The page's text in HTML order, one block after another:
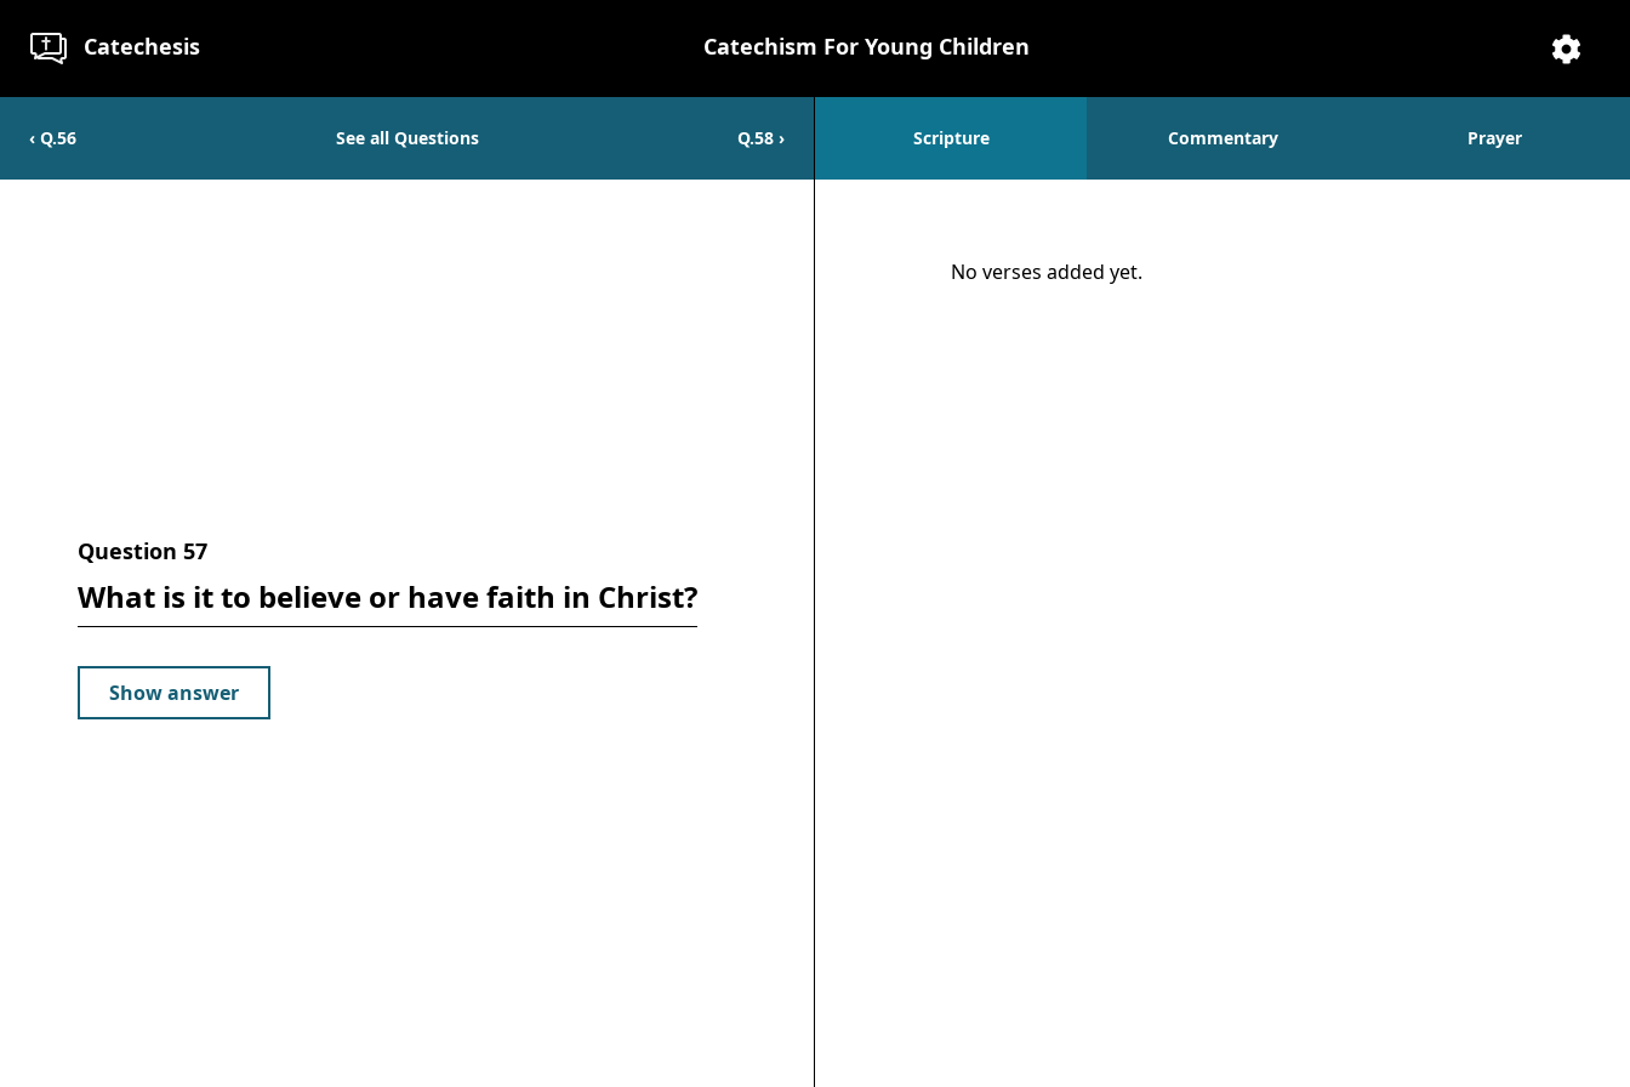
Catechesis
Catechism For Young Children
‹ Q.56 See all Questions Q.58 ›
Question 57
What is it to believe or have faith in Christ?
Show answer
Scripture Commentary Prayer
ScriptureNo verses added yet.